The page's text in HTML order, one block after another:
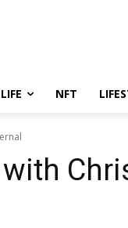
LIFE NFT